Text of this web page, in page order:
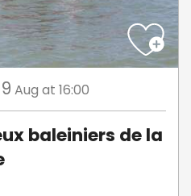
9 Aug at 16:00
baleiniers de la